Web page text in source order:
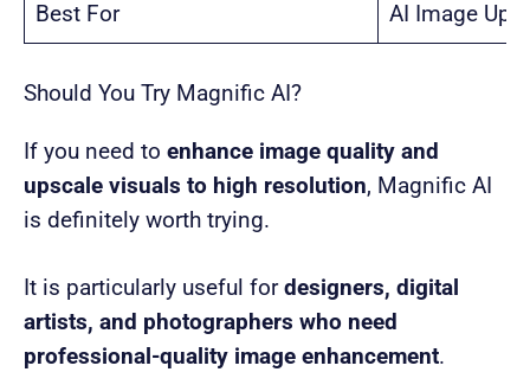
Best For AI Image
Should You Try Magnific AI?
If you need to enhance image quality and
upscale visuals to high resolution, Magnific AI
is definitely worth trying.
It is particularly useful fordesigners, digital
artists, and photographers who need
professional-quality image enhancement.